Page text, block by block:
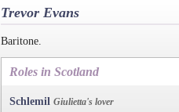
Trevor Evans
Baritone.
Roles in Scotland
Schlemil Giulietta's lover